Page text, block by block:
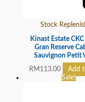
Stock
Kinast Estate
Gran Reserve
Sauvignon Petit
RM 113.00
Add
Sale!